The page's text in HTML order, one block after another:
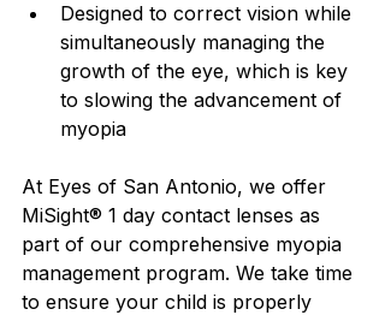
Designed to correct vision while
simultaneously managing the
growth of the eye, which is key
to slowing the advancement of
myopia
At Eyes of San Antonio, we offer
MiSight® 1 day contact lenses as
part of our comprehensive myopia
management program. We take time
to ensure your child is properly